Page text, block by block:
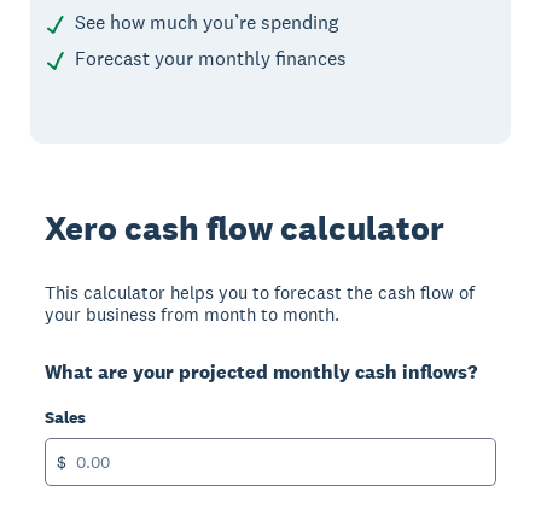
See how much you’re spending
Forecast your monthly finances
Xero cash flow calculator
This calculator helps you to forecast the cash flow of
your business from month to month.
What are your projected monthly cash inflows?
Sales
$